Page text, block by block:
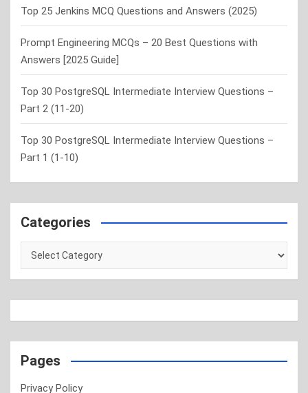
Top 25 Jenkins MCQ Questions and Answers (2025)
Prompt Engineering MCQs – 20 Best Questions with
Answers [2025 Guide]
Top 30 PostgreSQL Intermediate Interview Questions –
Part 2 (11-20)
Top 30 PostgreSQL Intermediate Interview Questions –
Part 1 (1-10)
Categories
Categories
Pages
Privacy Policy